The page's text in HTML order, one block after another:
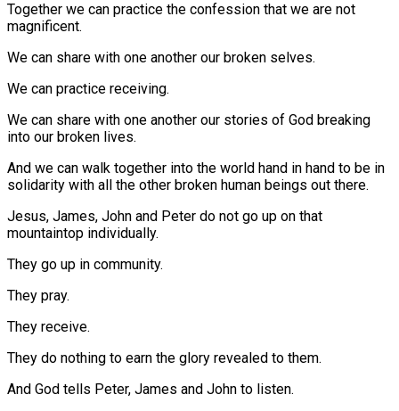
Together we can practice the confession that we are not
magnificent.
We can share with one another our broken selves.
We can practice receiving.
We can share with one another our stories of God breaking
into our broken lives.
And we can walk together into the world hand in hand to be in
solidarity with all the other broken human beings out there.
Jesus, James, John and Peter do not go up on that
mountaintop individually.
They go up in community.
They pray.
They receive.
They do nothing to earn the glory revealed to them.
And God tells Peter, James and John to listen.